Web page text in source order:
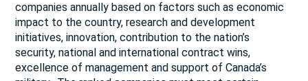
companies annually based on factors such as economic
impact to the country, research and development
initiatives, innovation, contribution to the nation’s
security, national and international contract wins,
excellence of management and support of Canada’s